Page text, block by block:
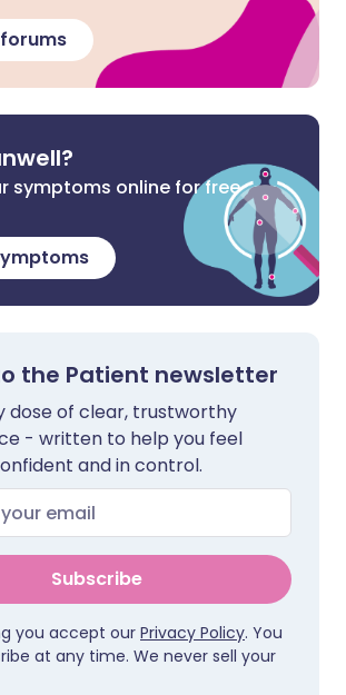
symptoms online for free
the Patient newsletter
dose of clear, trustworthy
- written to help you feel
and in control.
Subscribe
you accept ourPrivacy Policy. You
at any time. We never sell your